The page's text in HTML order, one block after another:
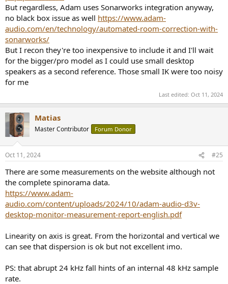
But regardless, Adam uses Sonarworks integration anyway,
no black box issue as well https://www.adam-
audio.com/en/technology/automated-room-correction-with-
sonarworks/
But I recon they're too inexpensive to include it and I'll wait
for the bigger/pro model as I could use small desktop
speakers as a second reference. Those small IK were too noisy
for me
Last edited: Oct 11, 2024
Matias
Master Contributor Forum Donor
Oct 11, 2024 #25
There are some measurements on the website although not
the complete spinorama data.
https://www.adam-
audio.com/content/uploads/2024/10/adam-audio-d3v-
desktop-monitor-measurement-report-english.pdf
Linearity on axis is great. From the horizontal and vertical we
can see that dispersion is ok but not excellent imo.
PS: that abrupt 24 kHz fall hints of an internal 48 kHz sample
rate.